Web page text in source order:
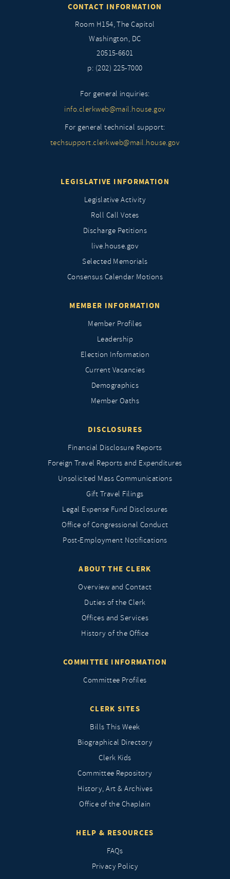
CONTACT INFORMATION
Room H154, The Capitol
Washington, DC
20515-6601
p: (202) 225-7000
For general inquiries:
info.clerkweb@mail.house.gov
For general technical support:
techsupport.clerkweb@mail.house.gov
LEGISLATIVE INFORMATION
Legislative Activity
Roll Call Votes
Discharge Petitions
live.house.gov
Selected Memorials
Consensus Calendar Motions
MEMBER INFORMATION
Member Profiles
Leadership
Election Information
Current Vacancies
Demographics
Member Oaths
DISCLOSURES
Financial Disclosure Reports
Foreign Travel Reports and Expenditures
Unsolicited Mass Communications
Gift Travel Filings
Legal Expense Fund Disclosures
Office of Congressional Conduct
Post-Employment Notifications
ABOUT THE CLERK
Overview and Contact
Duties of the Clerk
Offices and Services
History of the Office
COMMITTEE INFORMATION
Committee Profiles
CLERK SITES
Bills This Week
Biographical Directory
Clerk Kids
Committee Repository
History, Art & Archives
Office of the Chaplain
HELP & RESOURCES
FAQs
Privacy Policy